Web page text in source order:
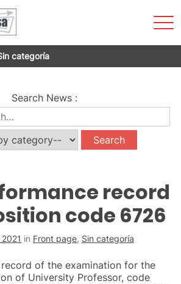
categoría
Search News :
record
code 6726
in Front page, Sin categoría
of the examination for the
of University Professor, code